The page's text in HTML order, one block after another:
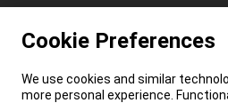
Cookie Preferences
We use cookies and similar
more personal experience.